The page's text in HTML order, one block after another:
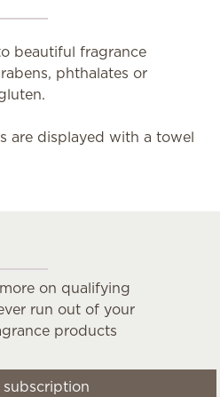
beautiful fragrance
phthalates or
on qualifying
run out of your
products
subscription